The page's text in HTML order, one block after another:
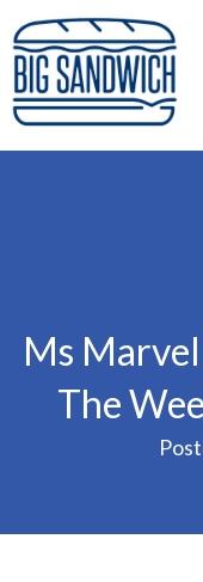
Skip
to
content
Big
For the cost of a big
to, no pressure.
Ms
The